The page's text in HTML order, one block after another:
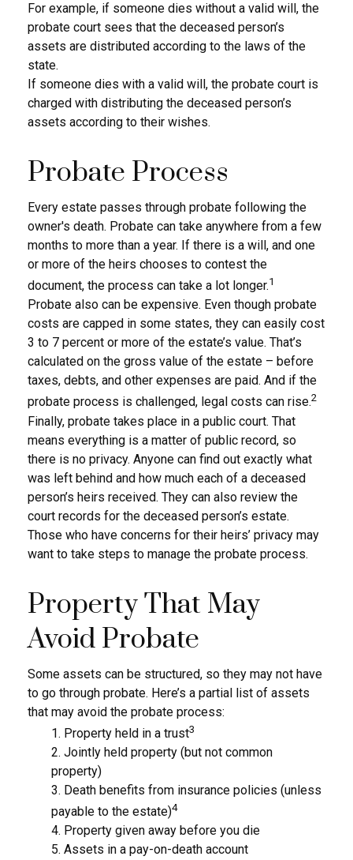
For example, if someone dies without a valid will, the
probate court sees that the deceased person’s
assets are distributed according to the laws of the
state.
If someone dies with a valid will, the probate court is
charged with distributing the deceased person’s
assets according to their wishes.
Probate Process
Every estate passes through probate following the
owner's death. Probate can take anywhere from a few
months to more than a year. If there is a will, and one
or more of the heirs chooses to contest the
document, the process can take a lot longer.1
Probate also can be expensive. Even though probate
costs are capped in some states, they can easily cost
3 to 7 percent or more of the estate’s value. That’s
calculated on the gross value of the estate – before
taxes, debts, and other expenses are paid. And if the
probate process is challenged, legal costs can rise.2
Finally, probate takes place in a public court. That
means everything is a matter of public record, so
there is no privacy. Anyone can find out exactly what
was left behind and how much each of a deceased
person’s heirs received. They can also review the
court records for the deceased person’s estate.
Those who have concerns for their heirs’ privacy may
want to take steps to manage the probate process.
Property That May
Avoid Probate
Some assets can be structured, so they may not have
to go through probate. Here’s a partial list of assets
that may avoid the probate process:
1. Property held in a trust3
2. Jointly held property (but not common
property)
3. Death benefits from insurance policies (unless
payable to the estate)4
4. Property given away before you die
5. Assets in a pay-on-death account